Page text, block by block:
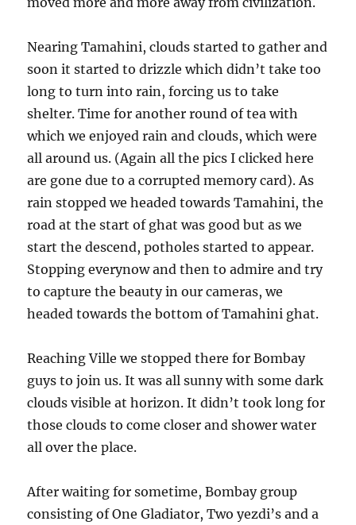
Nearing Tamahini, clouds started to gather and
soon it started to drizzle which didn’t take too
long to turn into rain, forcing us to take
shelter. Time for another round of tea with
which we enjoyed rain and clouds, which were
all around us. (Again all the pics I clicked here
are gone due to a corrupted memory card). As
rain stopped we headed towards Tamahini, the
road at the start of ghat was good but as we
start the descend, potholes started to appear.
Stopping everynow and then to admire and try
to capture the beauty in our cameras, we
headed towards the bottom of Tamahini ghat.
Reaching Ville we stopped there for Bombay
guys to join us. It was all sunny with some dark
clouds visible at horizon. It didn’t took long for
those clouds to come closer and shower water
all over the place.
After waiting for sometime, Bombay group
consisting of One Gladiator, Two yezdi’s and a